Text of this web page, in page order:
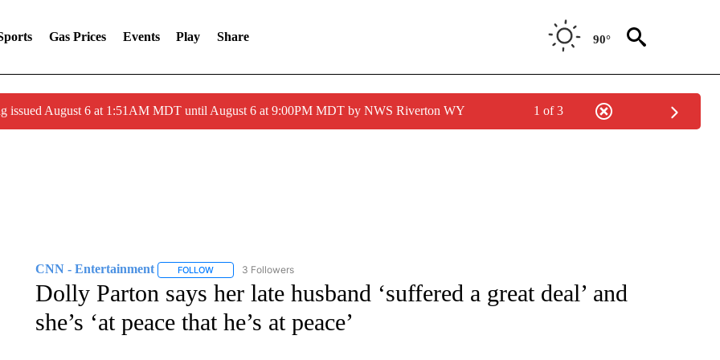
Gas Prices Events Play Share 90°
issued August 6 at 1:51AM MDT until August 6 at 9:00PM MDT by NWS Riverton WY 1 of 3
CNN - Entertainment FOLLOWFOLLOW "CNN - ENTERTAINMENT" TO RECEIVE NOTIFICATIONS ABOUT NEW PAGES ON "CNN - ENTERTAINMENT".
3 Followers
Dolly Parton says her late husband ‘suffered a great deal’ and
she’s ‘at peace that he’s at peace’